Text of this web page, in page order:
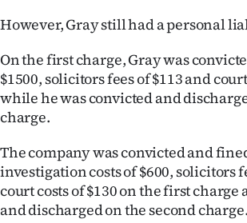
However, Gray still had a personal
On the first charge, Gray was
$1500, solicitors fees of $113 and
while he was convicted and
charge.
The company was convicted and
investigation costs of $600, solicitors
court costs of $130 on the first charge
and discharged on the second charge.